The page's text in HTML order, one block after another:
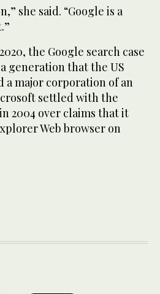
she said. “Google is a
the Google search case
generation that the US
a major corporation of an
settled with the
2004 over claims that it
Web browser on